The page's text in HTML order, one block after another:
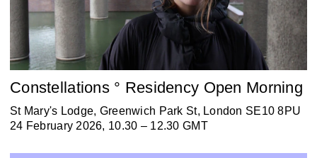
Constellations ° Residency Open Morning
St Mary's Lodge, Greenwich Park St, London SE10 8PU
24 February 2026, 10.30 – 12.30 GMT